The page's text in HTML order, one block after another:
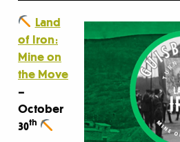
Land
of Iron:
Mine on
the Move
–
October
30th